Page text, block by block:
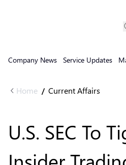
Company News Service Updates
Home / Current Affairs
U.S. SEC To